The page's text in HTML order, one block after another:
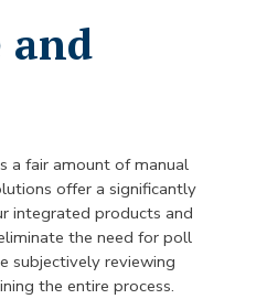
and
a fair amount of manual
offer a significantly
integrated products and
the need for poll
subjectively reviewing
the entire process.